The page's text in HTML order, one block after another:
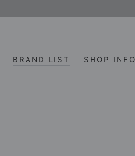
BRAND LIST SHOP INFO